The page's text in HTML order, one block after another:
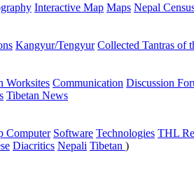
Interactive Map Maps Nepal
Kangyur/Tengyur Collected Tantras of
Worksites Communication Discussion
Tibetan News
Computer Software Technologies THL
Diacritics Nepali Tibetan )